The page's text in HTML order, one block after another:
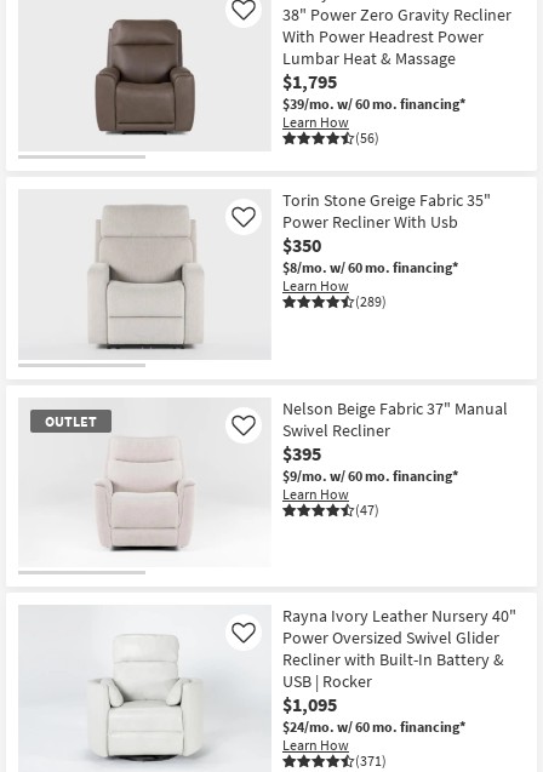
38" Power Zero Gravity Recliner
With Power Headrest Power
Lumbar Heat & Massage
$1,795
$39/mo. w/ 60 mo. financing*
Learn How
(56)
Like
Torin Stone Greige Fabric 35"
Power Recliner With Usb
$350
$8/mo. w/ 60 mo. financing*
Learn How
(289)
Like
OUTLET
Item
Nelson Beige Fabric 37" Manual
Swivel Recliner
$395
$9/mo. w/ 60 mo. financing*
Learn How
(47)
Like
Rayna Ivory Leather Nursery 40"
Power Oversized Swivel Glider
Recliner with Built-In Battery &
USB | Rocker
$1,095
$24/mo. w/ 60 mo. financing*
Learn How
(371)
Like